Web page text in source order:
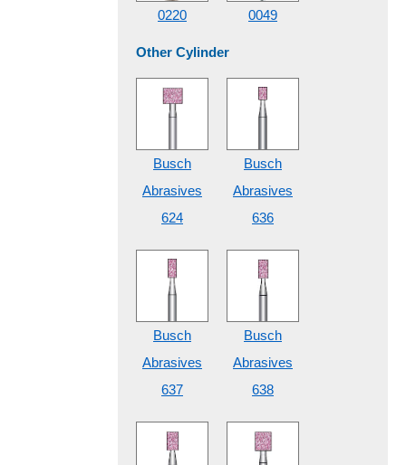
0220 0049
Other Cylinder
Busch
Abrasives
624
Busch
Abrasives
636
Busch
Abrasives
637
Busch
Abrasives
638